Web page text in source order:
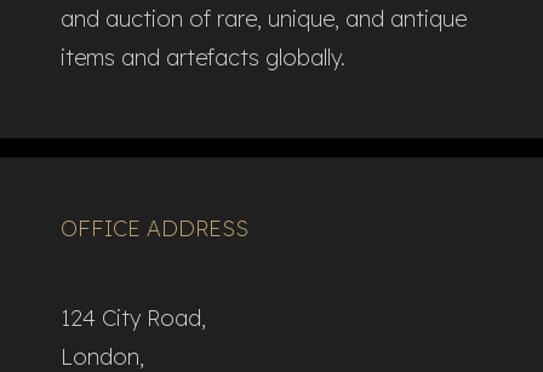
and auction of rare, unique, and antique
items and artefacts globally.​
OFFICE ADDRESS
124 City Road,
London,